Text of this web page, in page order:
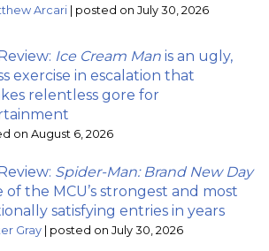
Arcari | posted on July 30, 2026
Ice Cream Man is an ugly,
exercise in escalation that
relentless gore for
on August 6, 2026
Spider-Man: Brand New Day
of the MCU’s strongest and most
satisfying entries in years
Gray | posted on July 30, 2026